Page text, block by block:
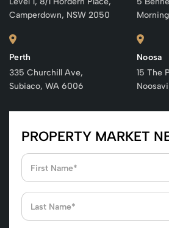
Camperdown, NSW 2050
Perth
335 Churchill Ave,
Subiaco, WA 6006
Noosa
15 The
PROPERTY MARKET